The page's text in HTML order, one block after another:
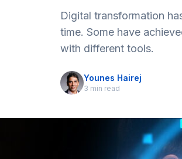
Digital transformation
time. Some have
with different tools.
Younes Hairej
3 min read